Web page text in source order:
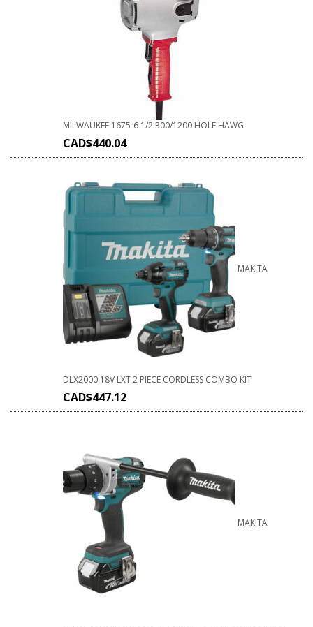
MILWAUKEE 1675-6 1/2 300/1200 HOLE HAWG
CAD$440.04
MAKITA
DLX2000 18V LXT 2 PIECE CORDLESS COMBO KIT
CAD$447.12
MAKITA